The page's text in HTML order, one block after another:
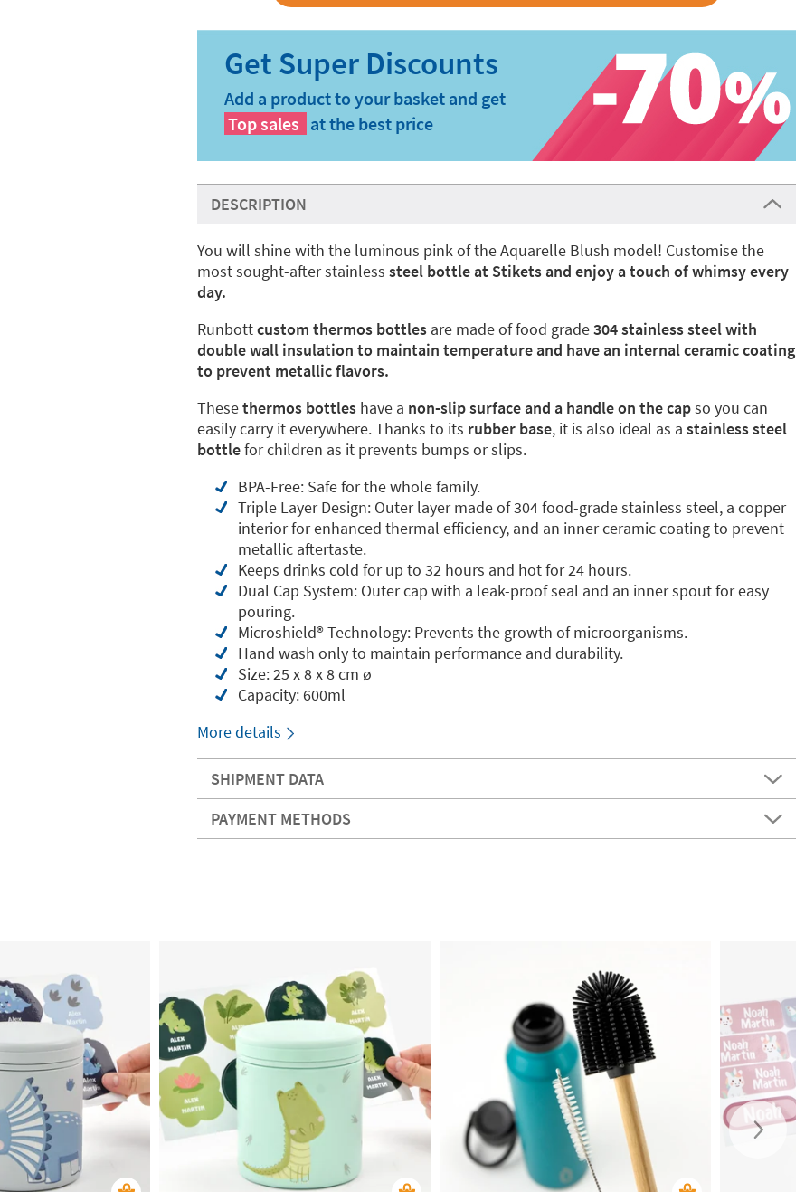
Add a product to your basket and get
Top sales at the best price
DESCRIPTION
You will shine with the luminous pink of the Aquarelle Blush model! Customise the
most sought-after stainless steel bottle at Stikets and enjoy a touch of whimsy every
day.
Runbottcustom thermos bottles are made of food grade304 stainless steel with
double wall insulation to maintain temperature and have an internal ceramic coating
to prevent metallic flavors.
Thesethermos bottles have a non-slip surface and a handle on the capso you can
easily carry it everywhere. Thanks to its rubber base, it is also ideal as a stainless steel
bottlefor children as it prevents bumps or slips.
BPA-Free: Safe for the whole family.
Triple Layer Design: Outer layer made of 304 food-grade stainless steel, a copper
interior for enhanced thermal efficiency, and an inner ceramic coating to prevent
metallic aftertaste.
Keeps drinks cold for up to 32 hours and hot for 24 hours.
Dual Cap System: Outer cap with a leak-proof seal and an inner spout for easy
pouring.
Microshield®️ Technology: Prevents the growth of microorganisms.
Hand wash only to maintain performance and durability.
Size: 25 x 8 x 8 cm ø
Capacity: 600ml
More details
SHIPMENT DATA
PAYMENT METHODS